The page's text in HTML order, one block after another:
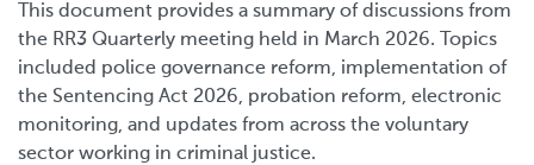
This document provides a summary of discussions from
the RR3 Quarterly meeting held in March 2026. Topics
included police governance reform, implementation of
the Sentencing Act 2026, probation reform, electronic
monitoring, and updates from across the voluntary
sector working in criminal justice.